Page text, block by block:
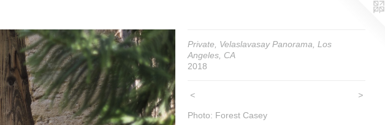
Private, Velaslavasay Panorama, Los
Angeles, CA
2018
< >
Photo: Forest Casey